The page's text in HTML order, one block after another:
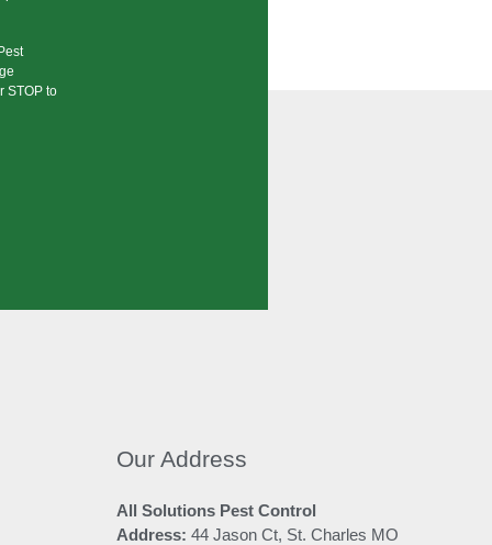
STOP to
Our Address
All Solutions Pest Control
Address: 44 Jason Ct, St. Charles MO